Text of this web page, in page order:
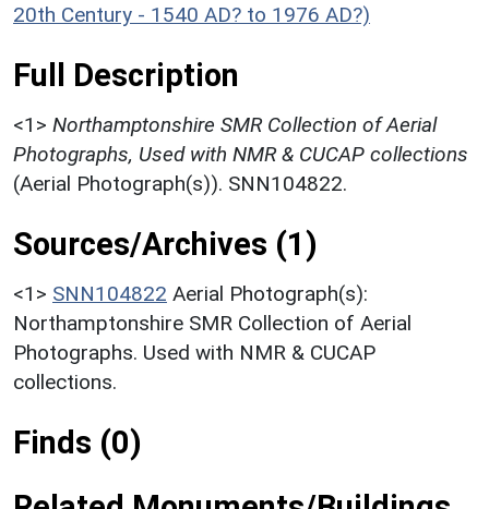
20th Century - 1540 AD? to 1976 AD?)
Full Description
<1> Northamptonshire SMR Collection of Aerial
Photographs, Used with NMR & CUCAP collections
(Aerial Photograph(s)). SNN104822.
Sources/Archives (1)
<1> SNN104822 Aerial Photograph(s):
Northamptonshire SMR Collection of Aerial
Photographs. Used with NMR & CUCAP
collections.
Finds (0)